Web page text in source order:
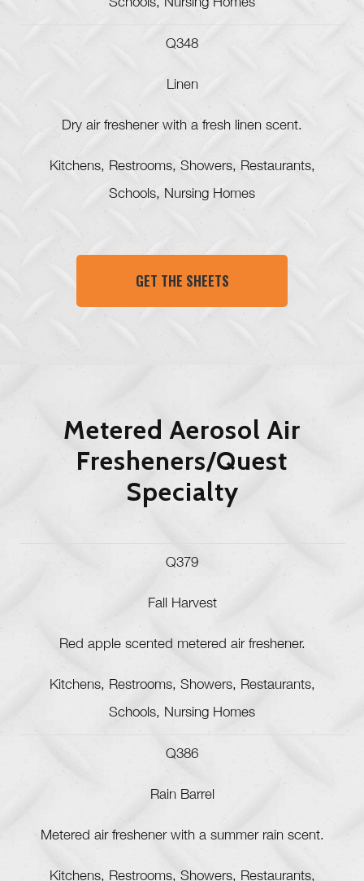
Schools, Nursing Homes
Q348
Linen
Dry air freshener with a fresh linen scent.
Kitchens, Restrooms, Showers, Restaurants,
Schools, Nursing Homes
GET THE SHEETS
Metered Aerosol Air
Fresheners/Quest
Specialty
Q379
Fall Harvest
Red apple scented metered air freshener.
Kitchens, Restrooms, Showers, Restaurants,
Schools, Nursing Homes
Q386
Rain Barrel
Metered air freshener with a summer rain scent.
Kitchens, Restrooms, Showers, Restaurants,